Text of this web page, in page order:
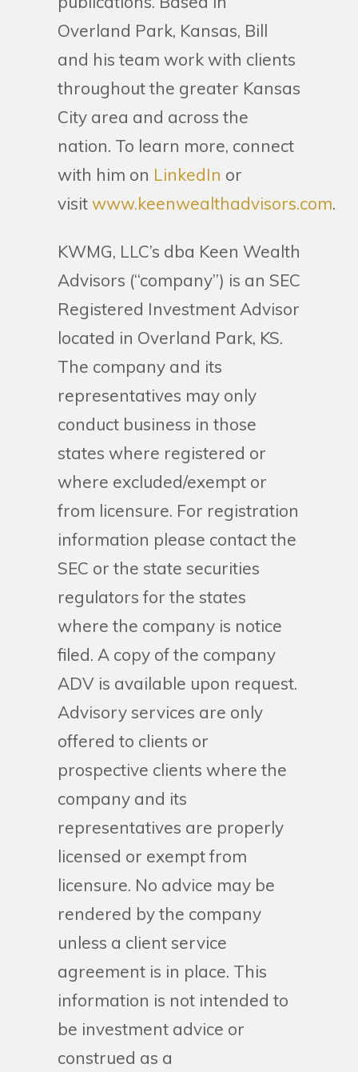
Overland Park, Kansas, Bill
and his team work with clients
throughout the greater Kansas
City area and across the
nation. To learn more, connect
with him on LinkedIn or
visitwww.keenwealthadvisors.com.
KWMG, LLC’s dba Keen Wealth
Advisors (“company”) is an SEC
Registered Investment Advisor
located in Overland Park, KS.
The company and its
representatives may only
conduct business in those
states where registered or
where excluded/exempt or
from licensure. For registration
information please contact the
SEC or the state securities
regulators for the states
where the company is notice
filed. A copy of the company
ADV is available upon request.
Advisory services are only
offered to clients or
prospective clients where the
company and its
representatives are properly
licensed or exempt from
licensure. No advice may be
rendered by the company
unless a client service
agreement is in place. This
information is not intended to
be investment advice or
construed as a